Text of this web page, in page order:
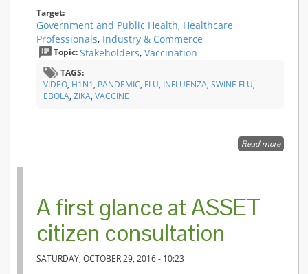
Target:
Government and Public Health, Healthcare
Professionals, Industry & Commerce
Topic:Stakeholders, Vaccination
TAGS:
VIDEO, H1N1, PANDEMIC, FLU, INFLUENZA, SWINE FLU,
EBOLA, ZIKA, VACCINE
Read moreabout
time
A first glance at ASSET
citizen consultation
SATURDAY, OCTOBER 29, 2016 - 10:23